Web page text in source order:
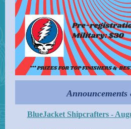
Announcements
BlueJacket Shipcrafters -